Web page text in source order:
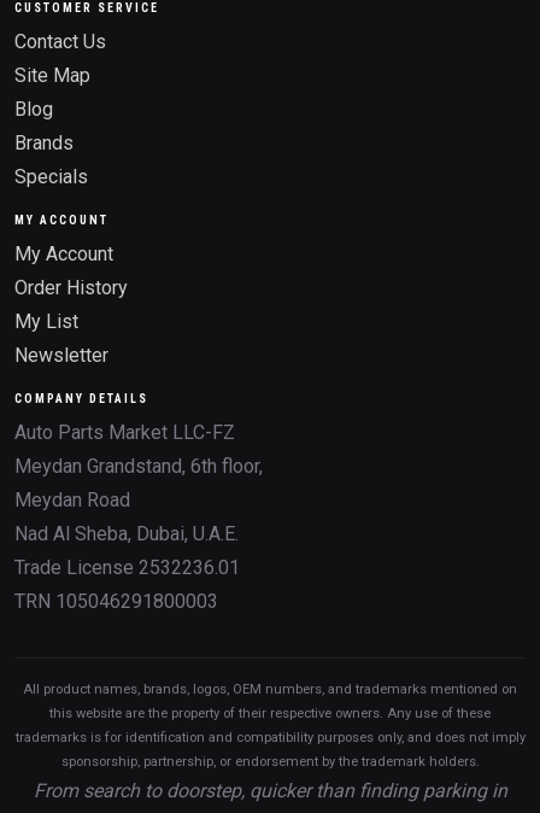
CUSTOMER SERVICE
Contact Us
Site Map
Blog
Brands
Specials
MY ACCOUNT
My Account
Order History
My List
Newsletter
COMPANY DETAILS
Auto Parts Market LLC-FZ
Meydan Grandstand, 6th floor,
Meydan Road
Nad Al Sheba, Dubai, U.A.E.
Trade License 2532236.01
TRN 105046291800003
All product names, brands, logos, OEM numbers, and trademarks mentioned on
this website are the property of their respective owners. Any use of these
trademarks is for identification and compatibility purposes only, and does not imply
sponsorship, partnership, or endorsement by the trademark holders.
From search to doorstep, quicker than finding parking in